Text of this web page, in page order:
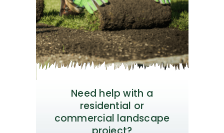
Need help with a
residential or
commercial landscape